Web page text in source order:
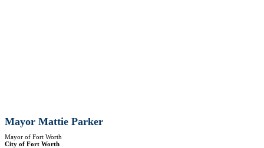
Mayor Mattie Parker
Mayor of Fort Worth
City of Fort Worth